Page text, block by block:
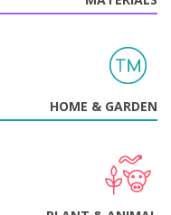
HOME & GARDEN